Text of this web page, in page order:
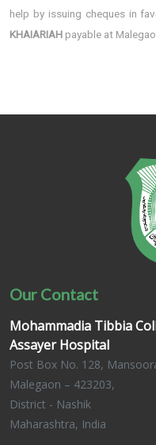
help by issuing cheques in
KHAIARIAH payable at
Our Contact
Mohammadia Tibbia
Assayer Hospital
Post Box No. 128,
Malegaon – 423203,
District - Nashik
Maharashtra, India